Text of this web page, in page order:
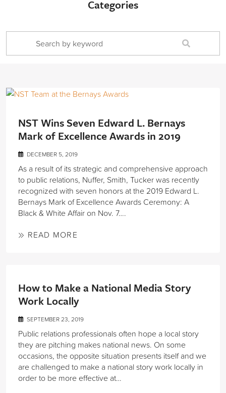
Categories
NST Wins Seven Edward L. Bernays
Mark of Excellence Awards in 2019
DECEMBER 5, 2019
As a result of its strategic and comprehensive approach
to public relations, Nuffer, Smith, Tucker was recently
recognized with seven honors at the 2019 Edward L.
Bernays Mark of Excellence Awards Ceremony: A
Black & White Affair on Nov. 7….
READ MORE
How to Make a National Media Story
Work Locally
SEPTEMBER 23, 2019
Public relations professionals often hope a local story
they are pitching makes national news. On some
occasions, the opposite situation presents itself and we
are challenged to make a national story work locally in
order to be more effective at…